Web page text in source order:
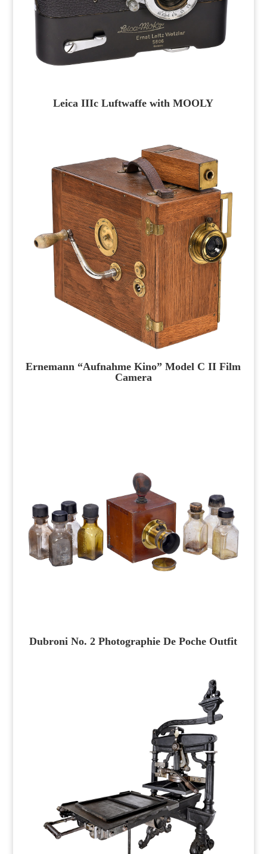
Leica IIIc Luftwaffe with MOOLY
Ernemann “Aufnahme Kino” Model C II Film
Camera
Dubroni No. 2 Photographie De Poche Outfit